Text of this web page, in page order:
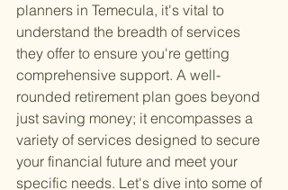
planners in Temecula, it's vital to
understand the breadth of services
they offer to ensure you're getting
comprehensive support. A well-
rounded retirement plan goes beyond
just saving money; it encompasses a
variety of services designed to secure
your financial future and meet your
specific needs. Let's dive into some of